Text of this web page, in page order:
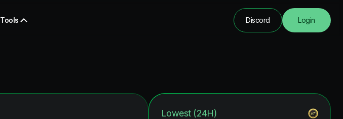
Tools Discord Login
Lowest (24H)